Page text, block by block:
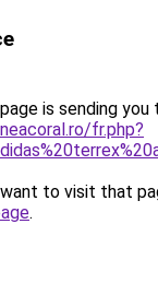
is sending you
fr.php?
to visit that
.